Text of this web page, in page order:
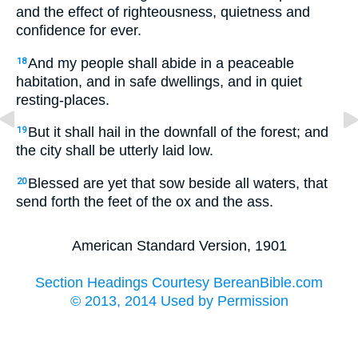
and the effect of righteousness, quietness and
confidence for ever.
18And my people shall abide in a peaceable
habitation, and in safe dwellings, and in quiet
resting-places.
19 But it shall hail in the downfall of the forest; and
the city shall be utterly laid low.
20 Blessed are yet that sow beside all waters, that
send forth the feet of the ox and the ass.
American Standard Version, 1901
Section Headings Courtesy BereanBible.com
© 2013, 2014 Used by Permission